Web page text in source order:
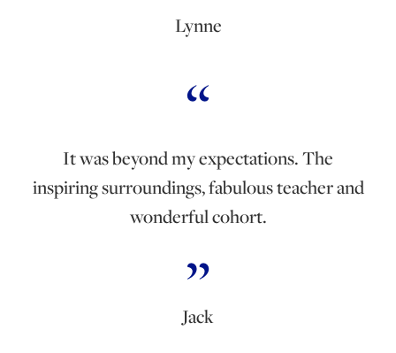
Lynne
It was beyond my expectations. The
inspiring surroundings, fabulous teacher and
wonderful cohort.
Jack